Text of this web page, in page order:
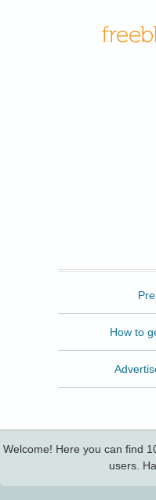
How to
Welcome! Here you can find
users.